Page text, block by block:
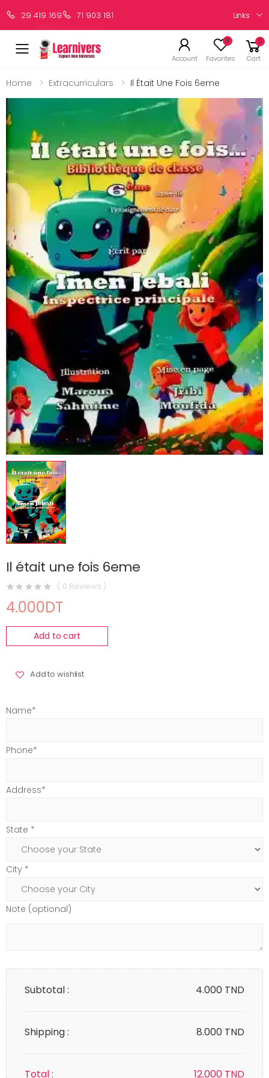
29 419 169 71 903 181 Links
Account
0
Favorites
0
Cart
Home Extracurriculars Il Était Une Fois 6eme
Il était une fois 6eme
( 0 Reviews )
4.000DT
Add to cart
Add to wishlist
Name*
Phone*
Address*
State *
City *
Note (optional)
Subtotal : 4.000 TND
Shipping : 8.000 TND
Total : 12.000 TND